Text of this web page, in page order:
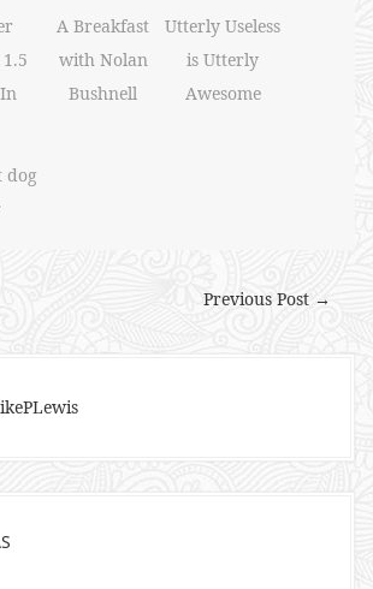
A Breakfast
with Nolan
Bushnell
Utterly Useless
is Utterly
Awesome
dog
Previous Post →